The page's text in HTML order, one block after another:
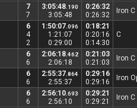
7
7
3:05:48 .190
3:05:48
0:26:32
0:26:32
Iron C
6
4
2
1:50:07 .096
1:21:07
0:29:00
0:18:21
0:20:16
0:14:30
C
6
6
2:06:18 .462
2:06:18
0:21:03
0:21:03
Iron C
6
6
2:55:37 .864
2:55:37
0:29:16
0:29:16
Iron
6
6
2:56:10 .693
2:56:10
0:29:21
0:29:21
Iron C